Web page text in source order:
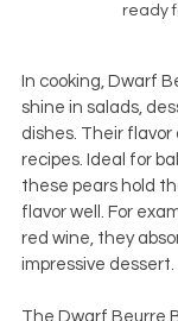
ready
In cooking, Dwarf
shine in salads,
dishes. Their flavor
recipes. Ideal for
these pears hold
flavor well. For
red wine, they
impressive dessert.
The Dwarf Beurre